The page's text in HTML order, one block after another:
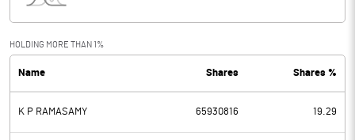
PBDT 3741.40
Depreciation 543.40
HOLDING MORE THAN 1%
Name Shares Shares %
K P RAMASAMY 65930816 19.29